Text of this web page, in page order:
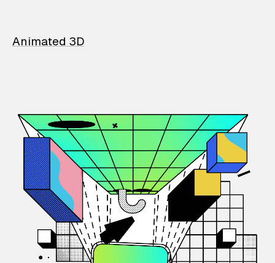
Animated 3D